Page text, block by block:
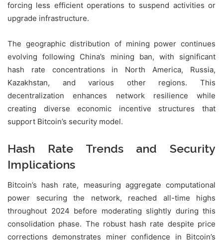
forcing less efficient operations to suspend activities or
upgrade infrastructure.
The geographic distribution of mining power continues
evolving following China’s mining ban, with significant
hash rate concentrations in North America, Russia,
Kazakhstan, and various other regions. This
decentralization enhances network resilience while
creating diverse economic incentive structures that
support Bitcoin’s security model.
Hash Rate Trends and Security
Implications
Bitcoin’s hash rate, measuring aggregate computational
power securing the network, reached all-time highs
throughout 2024 before moderating slightly during this
consolidation phase. The robust hash rate despite price
corrections demonstrates miner confidence in Bitcoin’s